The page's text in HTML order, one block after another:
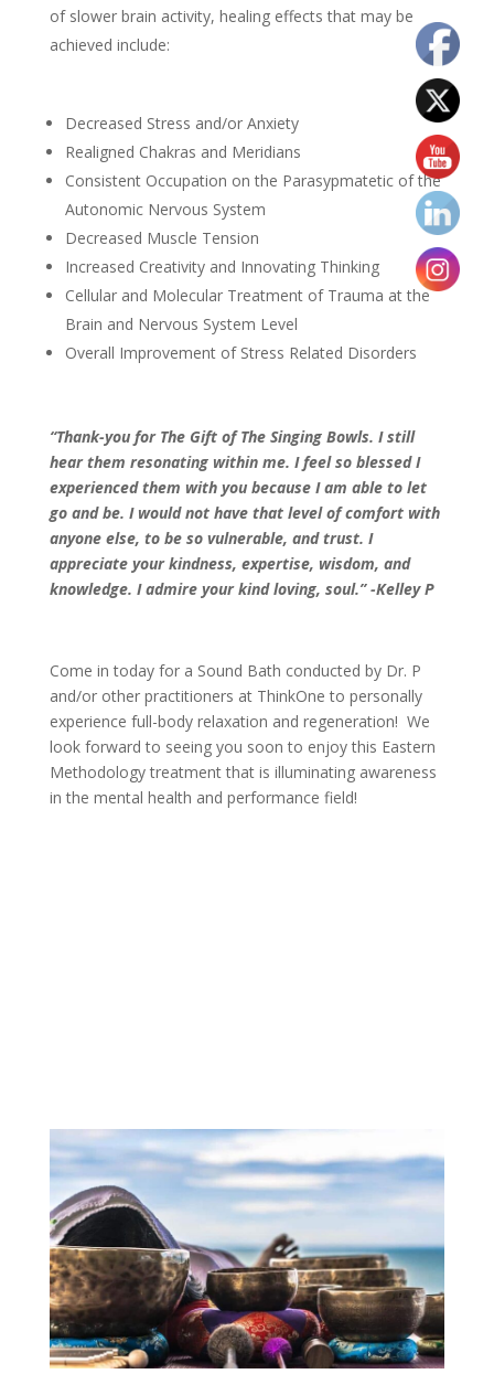
of slower brain activity, healing effects that may be
achieved include:
Decreased Stress and/or Anxiety
Realigned Chakras and Meridians
Consistent Occupation on the Parasypmatetic of the
Autonomic Nervous System
Decreased Muscle Tension
Increased Creativity and Innovating Thinking
Cellular and Molecular Treatment of Trauma at the
Brain and Nervous System Level
Overall Improvement of Stress Related Disorders
“Thank-you for The Gift of The Singing Bowls. I still
hear them resonating within me. I feel so blessed I
experienced them with you because I am able to let
go and be. I would not have that level of comfort with
anyone else, to be so vulnerable, and trust. I
appreciate your kindness, expertise, wisdom, and
knowledge. I admire your kind loving, soul.” -Kelley P
Come in today for a Sound Bath conducted by Dr. P
and/or other practitioners at ThinkOne to personally
experience full-body relaxation and regeneration! We
look forward to seeing you soon to enjoy this Eastern
Methodology treatment that is illuminating awareness
in the mental health and performance field!